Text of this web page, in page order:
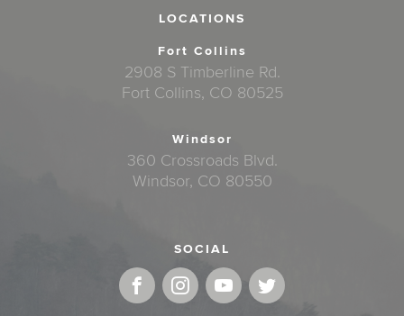
LOCATIONS
Fort Collins
2908 S Timberline Rd.
Fort Collins, CO 80525
Windsor
360 Crossroads Blvd.
Windsor, CO 80550
SOCIAL